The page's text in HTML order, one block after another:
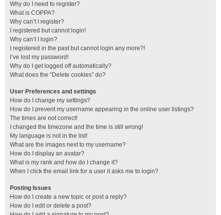
Why do I need to register?
What is COPPA?
Why can’t I register?
I registered but cannot login!
Why can’t I login?
I registered in the past but cannot login any more?!
I’ve lost my password!
Why do I get logged off automatically?
What does the “Delete cookies” do?
User Preferences and settings
How do I change my settings?
How do I prevent my username appearing in the online user listings?
The times are not correct!
I changed the timezone and the time is still wrong!
My language is not in the list!
What are the images next to my username?
How do I display an avatar?
What is my rank and how do I change it?
When I click the email link for a user it asks me to login?
Posting Issues
How do I create a new topic or post a reply?
How do I edit or delete a post?